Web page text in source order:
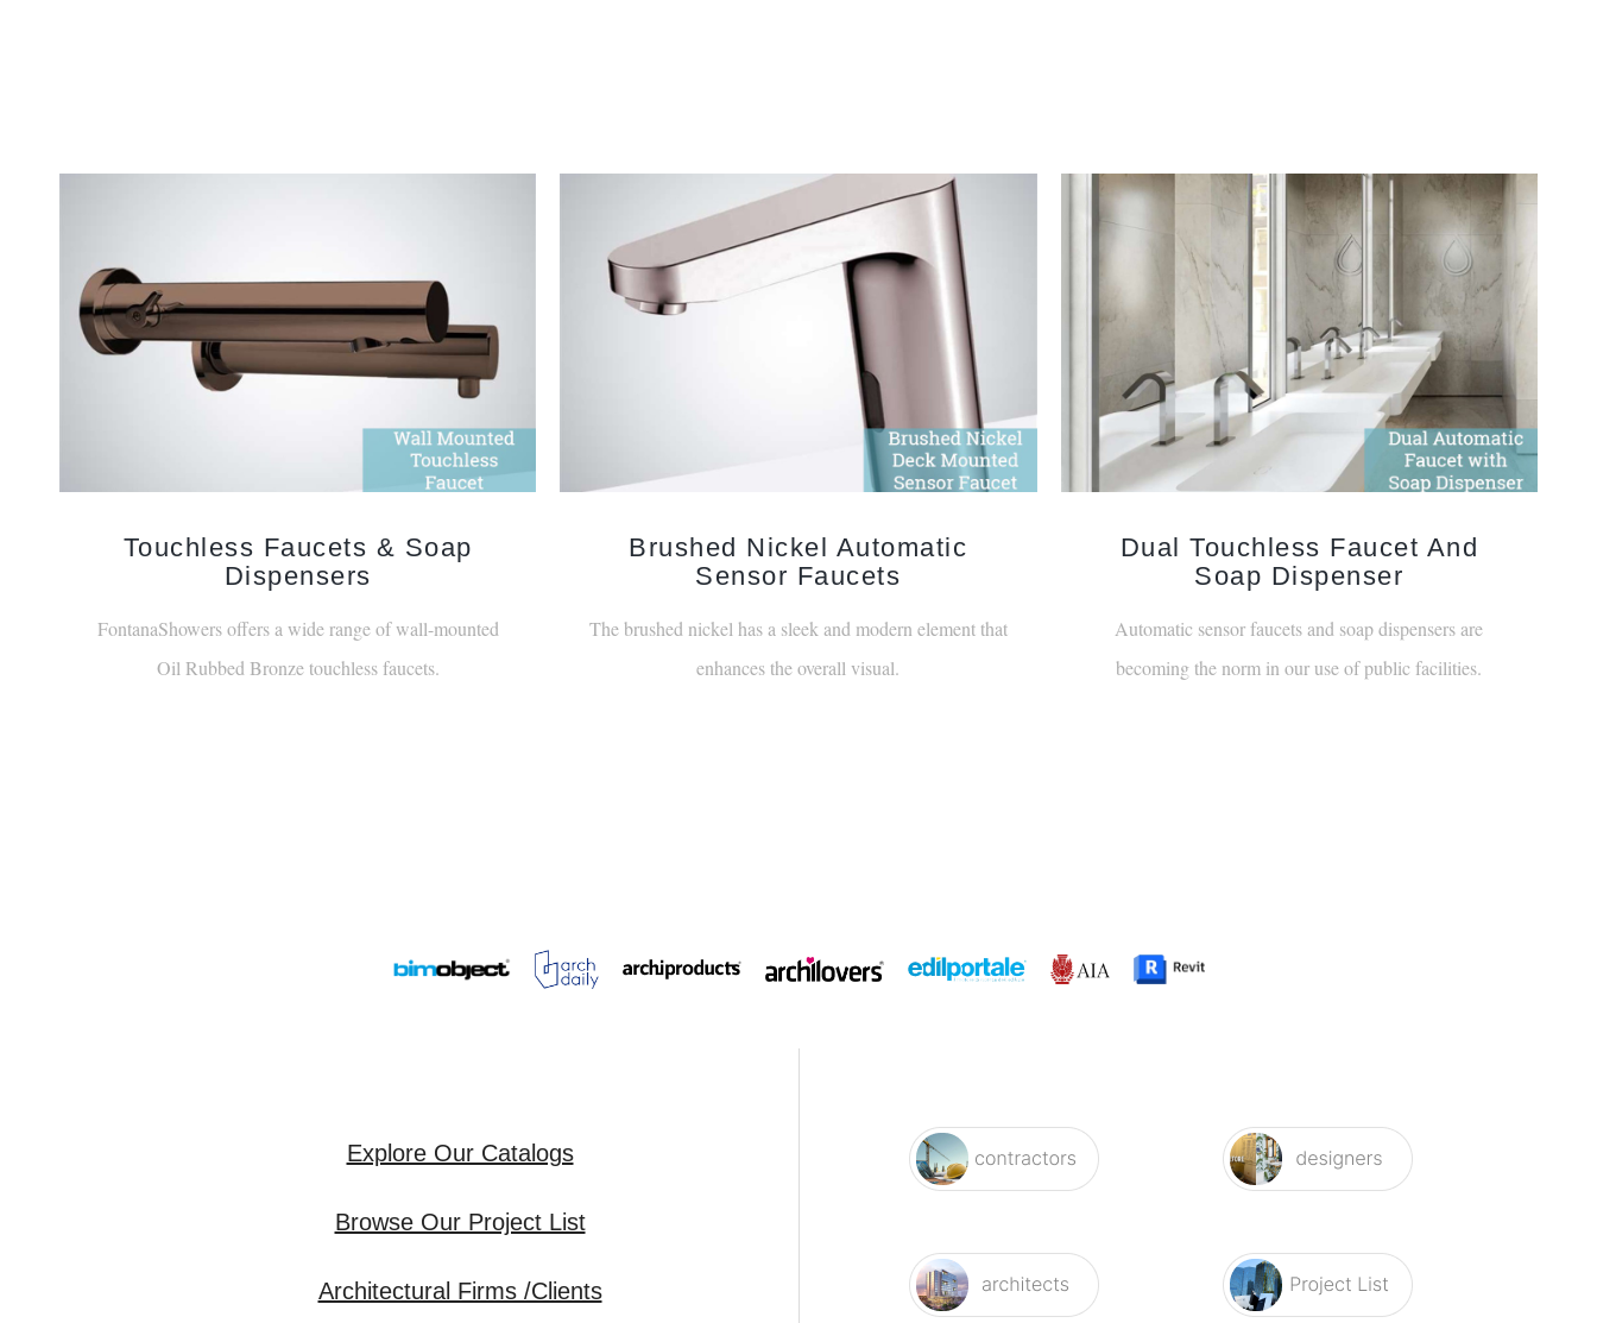
Touchless Faucets & Soap
Dispensers
FontanaShowers offers a wide range of wall-mounted
Oil Rubbed Bronze touchless faucets.
Brushed Nickel Automatic
Sensor Faucets
The brushed nickel has a sleek and modern element that
enhances the overall visual.
Dual Touchless Faucet And
Soap Dispenser
Automatic sensor faucets and soap dispensers are
becoming the norm in our use of public facilities.
Explore Our Catalogs
Browse Our Project List
Architectural Firms /Clients